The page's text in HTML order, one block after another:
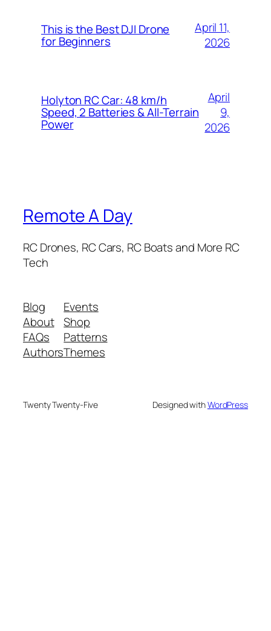
This is the Best DJI Drone
for Beginners
April 11,
2026
Holyton RC Car: 48 km/h
Speed, 2 Batteries & All-Terrain
Power
April
9,
2026
Remote A Day
RC Drones, RC Cars, RC Boats and More RC
Tech
Blog
About
FAQs
Authors
Events
Shop
Patterns
Themes
Twenty Twenty-Five Designed withWordPress